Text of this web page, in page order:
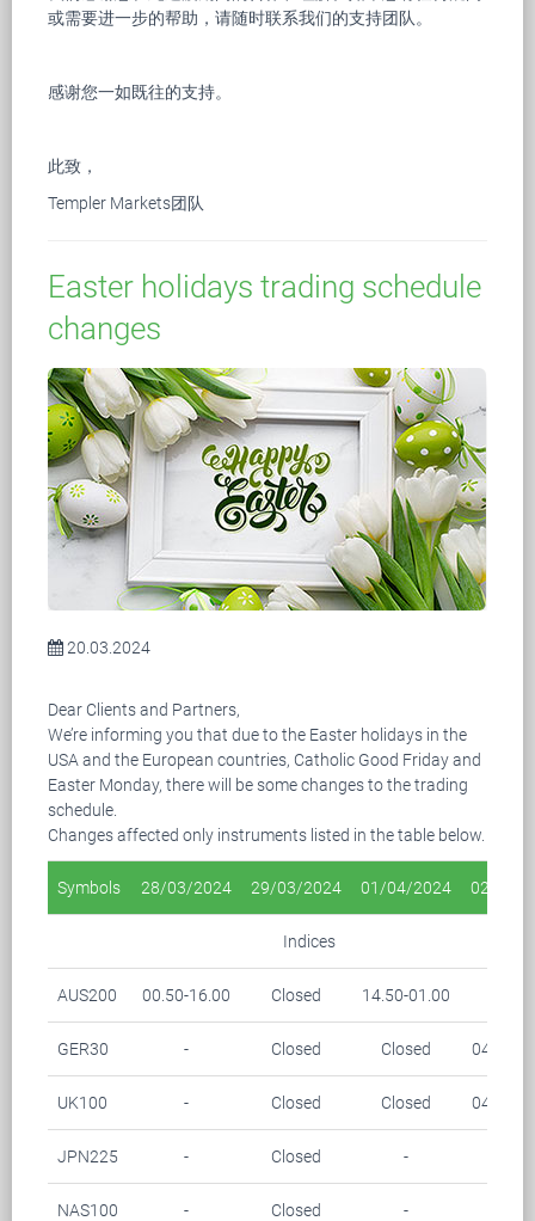
或需要进一步的帮助，请随时联系我们的支持团队。
感谢您一如既往的支持。
此致，
Templer Markets团队
Easter holidays trading schedule
changes
20.03.2024
Dear Clients and Partners,
We’re informing you that due to the Easter holidays in the
USA and the European countries, Catholic Good Friday and
Easter Monday, there will be some changes to the trading
schedule.
Changes affected only instruments listed in the table below.
Symbols 28/03/2024 29/03/2024 01/04/2024 02/04/
Indices
AUS200 00.50-16.00 Closed 14.50-01.00
GER30 - Closed Closed 04.15-
UK100 - Closed Closed 04.00-
JPN225 - Closed -
NAS100 - Closed -